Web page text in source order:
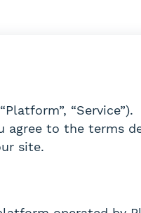
“Service”).
agree to the terms
site.